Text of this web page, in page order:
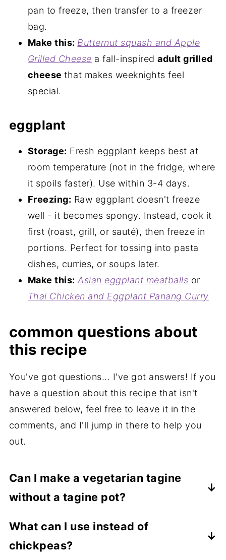
pan to freeze, then transfer to a freezer
bag.
Make this: Butternut squash and Apple
Grilled Cheese a fall-inspiredadult grilled
cheesethat makes weeknights feel
special.
eggplant
Storage: Fresh eggplant keeps best at
room temperature (not in the fridge, where
it spoils faster). Use within 3-4 days.
Freezing: Raw eggplant doesn't freeze
well - it becomes spongy. Instead, cook it
first (roast, grill, or sauté), then freeze in
portions. Perfect for tossing into pasta
dishes, curries, or soups later.
Make this: Asian eggplant meatballs or
Thai Chicken and Eggplant Panang Curry
common questions about
this recipe
You've got questions... I've got answers! If you
have a question about this recipe that isn't
answered below, feel free to leave it in the
comments, and I'll jump in there to help you
out.
Can I make a vegetarian tagine
without a tagine pot?
Choose a shallow one and don't drown the
vegetables in broth.
What can I use instead of
chickpeas?